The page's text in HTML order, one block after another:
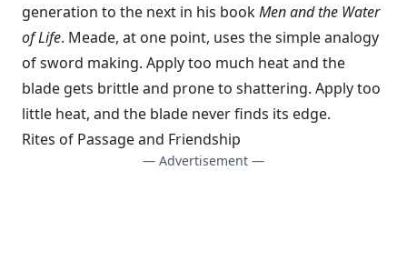
generation to the next in his bookMen and the Water
of Life. Meade, at one point, uses the simple analogy
of sword making. Apply too much heat and the
blade gets brittle and prone to shattering. Apply too
little heat, and the blade never finds its edge.
Rites of Passage and Friendship
— Advertisement —